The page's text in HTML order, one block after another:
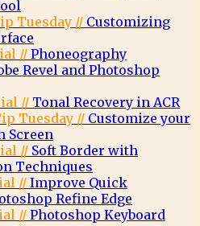
Tuesday // Customizing
// Phoneography
Revel and Photoshop
// Tonal Recovery in ACR
Tuesday // Customize your
Screen
// Soft Border with
Techniques
// Improve Quick
Refine Edge
// Photoshop Keyboard